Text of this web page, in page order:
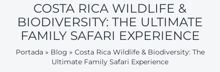
COSTA RICA WILDLIFE &
BIODIVERSITY: THE ULTIMATE
FAMILY SAFARI EXPERIENCE
Portada » Blog » Costa Rica Wildlife & Biodiversity: The
Ultimate Family Safari Experience